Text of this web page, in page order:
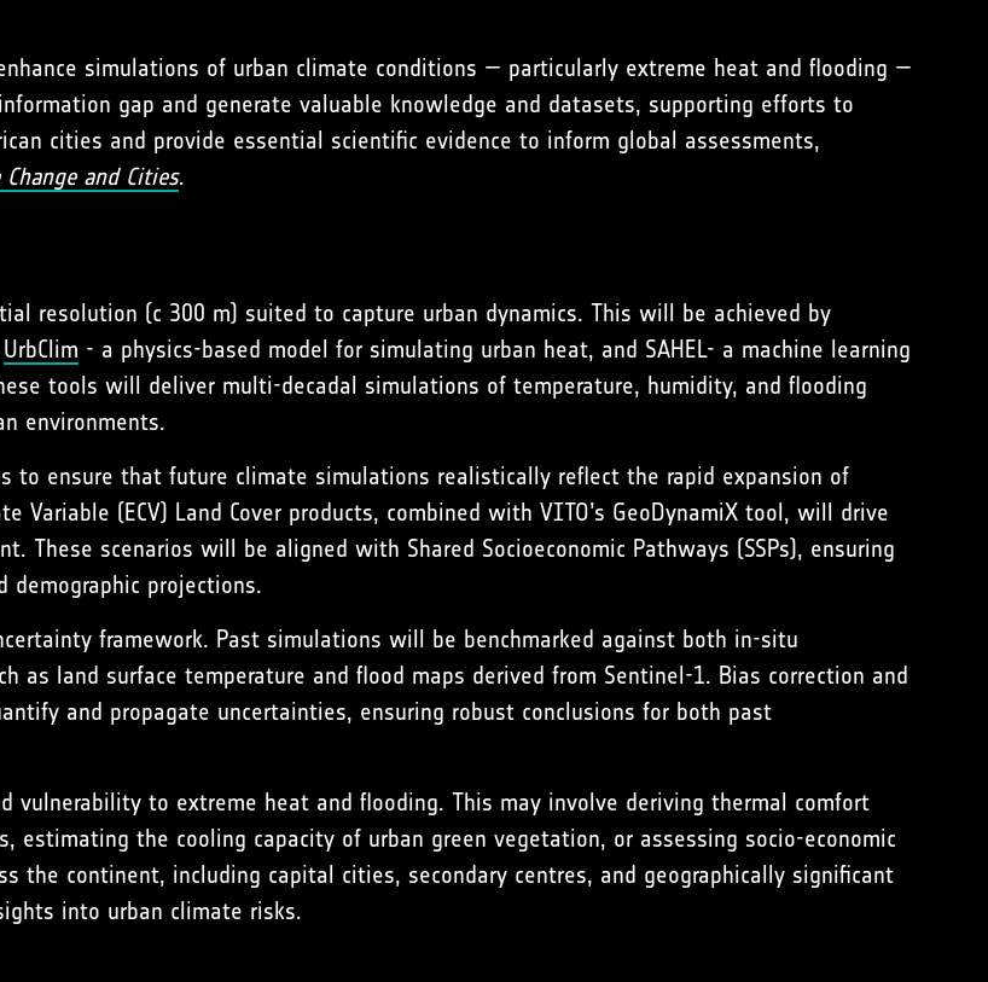
simulations of urban climate conditions — particularly extreme heat and flooding —
gap and generate valuable knowledge and datasets, supporting efforts to
cities and provide essential scientific evidence to inform global assessments,
and Cities.
resolution (c 300 m) suited to capture urban dynamics. This will be achieved by
UrbClim - a physics-based model for simulating urban heat, and SAHEL- a machine learning
tools will deliver multi-decadal simulations of temperature, humidity, and flooding
environments.
to ensure that future climate simulations realistically reflect the rapid expansion of
Variable (ECV) Land Cover products, combined with VITO’s GeoDynamiX tool, will drive
These scenarios will be aligned with Shared Socioeconomic Pathways (SSPs), ensuring
projections.
framework. Past simulations will be benchmarked against both in-situ
as land surface temperature and flood maps derived from Sentinel-1. Bias correction and
and propagate uncertainties, ensuring robust conclusions for both past
vulnerability to extreme heat and flooding. This may involve deriving thermal comfort
estimating the cooling capacity of urban green vegetation, or assessing socio-economic
the continent, including capital cities, secondary centres, and geographically significant
into urban climate risks.